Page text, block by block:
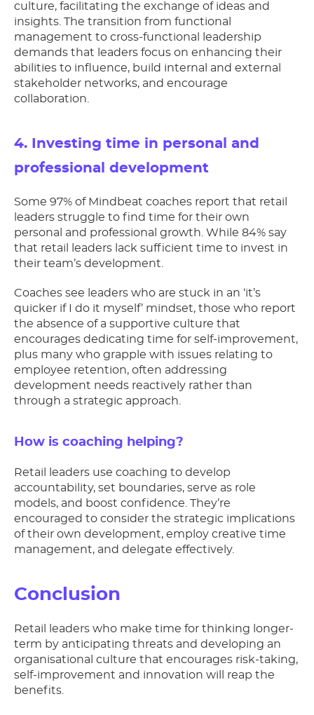
culture, facilitating the exchange of ideas and
insights. The transition from functional
management to cross-functional leadership
demands that leaders focus on enhancing their
abilities to influence, build internal and external
stakeholder networks, and encourage
collaboration.
4. Investing time in personal and
professional development
Some 97% of Mindbeat coaches report that retail
leaders struggle to find time for their own
personal and professional growth. While 84% say
that retail leaders lack sufficient time to invest in
their team’s development.
Coaches see leaders who are stuck in an ‘it’s
quicker if I do it myself’ mindset, those who report
the absence of a supportive culture that
encourages dedicating time for self-improvement,
plus many who grapple with issues relating to
employee retention, often addressing
development needs reactively rather than
through a strategic approach.
How is coaching helping?
Retail leaders use coaching to develop
accountability, set boundaries, serve as role
models, and boost confidence. They’re
encouraged to consider the strategic implications
of their own development, employ creative time
management, and delegate effectively.
Conclusion
Retail leaders who make time for thinking longer-
term by anticipating threats and developing an
organisational culture that encourages risk-taking,
self-improvement and innovation will reap the
benefits.